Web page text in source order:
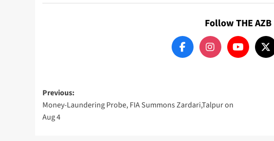
Follow THE AZB
Post
navigation
Previous:
Money-Laundering Probe, FIA Summons Zardari,Talpur on
Aug 4